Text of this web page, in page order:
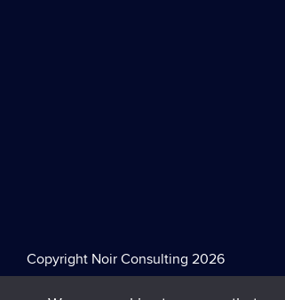
Copyright Noir Consulting 2026